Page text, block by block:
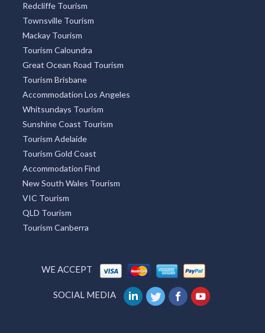
Redcliffe Tourism
Townsville Tourism
Mackay Tourism
Tourism Caloundra
Great Ocean Road Tourism
Tourism Brisbane
Accommodation Los Angeles
Whitsundays Tourism
Sunshine Coast Tourism
Tourism Adelaide
Tourism Gold Coast
Accommodation Find
New South Wales Tourism
VIC Tourism
QLD Tourism
Tourism Canberra
WE ACCEPT
SOCIAL MEDIA